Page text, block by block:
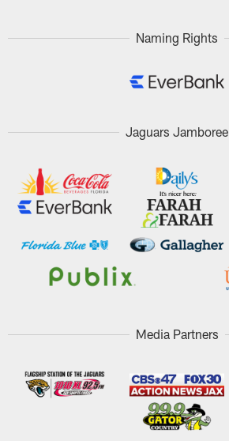
Naming Rights
Jaguars Jamboree
Media Partners